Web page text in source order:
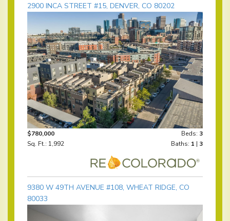
2900 INCA STREET #15, DENVER, CO 80202
$780,000 Beds: 3
Sq. Ft.: 1,992
Baths: 1 | 3
9380 W 49TH AVENUE #108, WHEAT RIDGE, CO
80033